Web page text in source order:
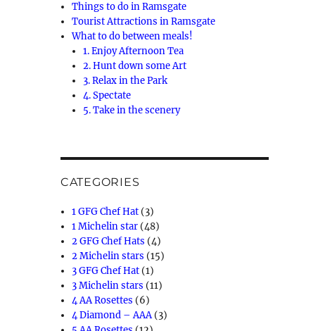
Things to do in Ramsgate
Tourist Attractions in Ramsgate
What to do between meals!
1. Enjoy Afternoon Tea
2. Hunt down some Art
3. Relax in the Park
4. Spectate
5. Take in the scenery
CATEGORIES
1 GFG Chef Hat (3)
1 Michelin star (48)
2 GFG Chef Hats (4)
2 Michelin stars (15)
3 GFG Chef Hat (1)
3 Michelin stars (11)
4 AA Rosettes (6)
4 Diamond – AAA(3)